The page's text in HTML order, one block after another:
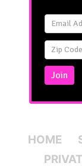
Email
Signup
Simple
Join
HOME